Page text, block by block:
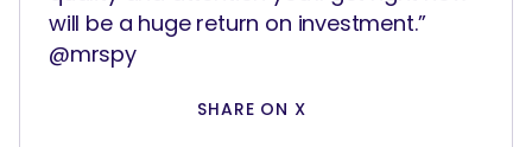
will be a huge return on investment.”
@mrspy
SHARE ON X